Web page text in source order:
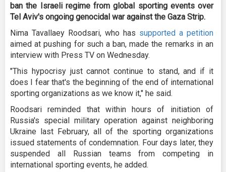
ban the Israeli regime from global sporting events over
Tel Aviv's ongoing genocidal war against the Gaza Strip.
Nima Tavallaey Roodsari, who has supported a petition
aimed at pushing for such a ban, made the remarks in an
interview with Press TV on Wednesday.
"This hypocrisy just cannot continue to stand, and if it
does I fear that's the beginning of the end of international
sporting organizations as we know it," he said.
Roodsari reminded that within hours of initiation of
Russia's special military operation against neighboring
Ukraine last February, all of the sporting organizations
issued statements of condemnation. Four days later, they
suspended all Russian teams from competing in
international sporting events, he added.